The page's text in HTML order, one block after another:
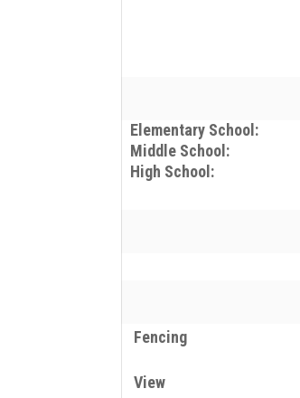
Elementary School:
Middle School:
High School:
Fencing
View